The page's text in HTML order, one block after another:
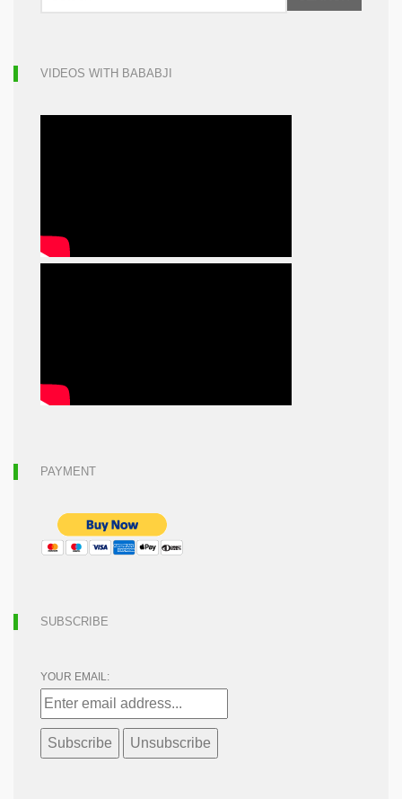
VIDEOS WITH BABABJI
PAYMENT
SUBSCRIBE
YOUR EMAIL: